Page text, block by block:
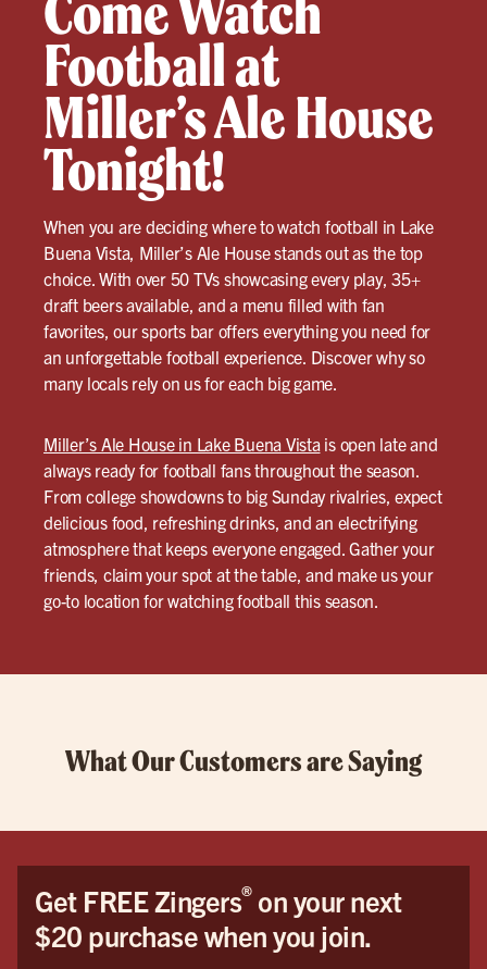
Football at
Miller’s Ale House
Tonight!
When you are deciding where to watch football in Lake
Buena Vista, Miller’s Ale House stands out as the top
choice. With over 50 TVs showcasing every play, 35+
draft beers available, and a menu filled with fan
favorites, our sports bar offers everything you need for
an unforgettable football experience. Discover why so
many locals rely on us for each big game.
Miller’s Ale House in Lake Buena Vistais open late and
always ready for football fans throughout the season.
From college showdowns to big Sunday rivalries, expect
delicious food, refreshing drinks, and an electrifying
atmosphere that keeps everyone engaged. Gather your
friends, claim your spot at the table, and make us your
go-to location for watching football this season.
What Our Customers are Saying
Get FREE Zingers®on your next
$20 purchase when you join.